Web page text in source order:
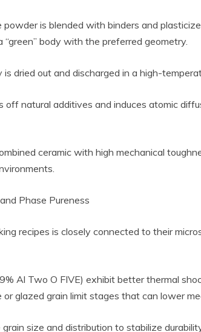
is blended with binders and
body with the preferred geometry.
dried out and discharged in a high-
off natural additives and induces atomic
ceramic with high mechanical
Phase Pureness
recipes is closely connected to their
Al Two O FIVE) exhibit better thermal
or glazed grain limit stages that can lower
size and distribution to stabilize